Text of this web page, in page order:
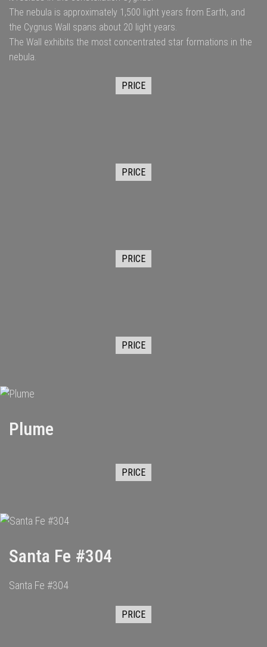
The nebula is approximately 1,500 light years from Earth, and
the Cygnus Wall spans about 20 light years.
The Wall exhibits the most concentrated star formations in the
nebula.
PRICE
PRICE
PRICE
PRICE
Plume
PRICE
Santa Fe #304
Santa Fe #304
PRICE